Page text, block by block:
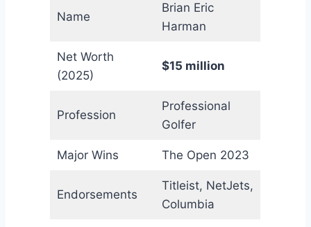
Name
Brian Eric
Harman
Net Worth
(2025)
$15 million
Profession
Professional
Golfer
Major Wins The Open 2023
Endorsements
Titleist, NetJets,
Columbia